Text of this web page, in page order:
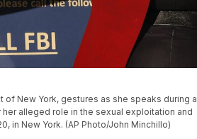
of New York, gestures as she speaks during a
alleged role in the sexual exploitation and
in New York. (AP Photo/John Minchillo)